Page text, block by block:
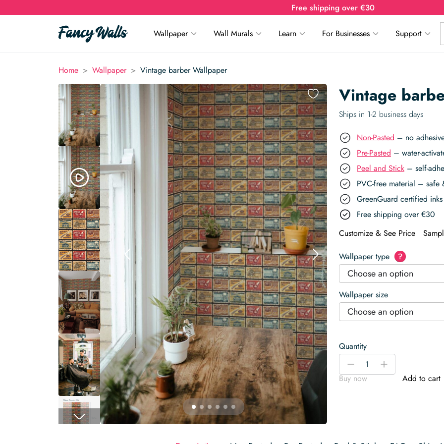
Free shipping over €30
Wallpaper Wall Murals Learn For Businesses Support
Home > Wallpaper > Vintage barber Wallpaper
Vintage
Ships in 1-2 business days
Non-Pasted – no
Pre-Pasted – water-
Peel and Stick – self-
PVC-free material – safe
GreenGuard certified
Free shipping over €30
Customize & See Price
Wallpaper type ?
Choose an option
Wallpaper size
Choose an option
Quantity
Vintage
Wallpaper
-
+
Buy now
Add to cart